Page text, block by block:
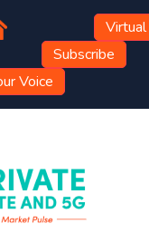
Subscribe
Voice